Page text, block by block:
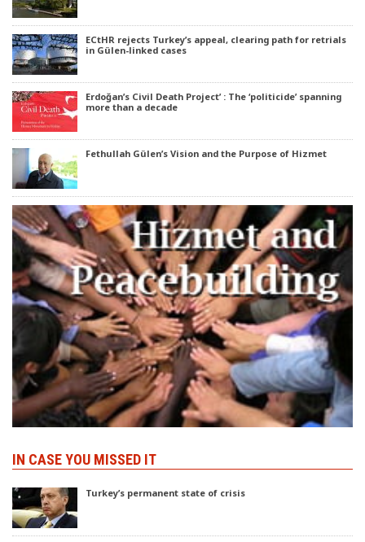
ECtHR rejects Turkey’s appeal, clearing path for retrials
in Gülen-linked cases
Erdoğan’s Civil Death Project’ : The ‘politicide’ spanning
more than a decade
Fethullah Gülen’s Vision and the Purpose of Hizmet
IN CASE YOU MISSED IT
Turkey’s permanent state of crisis